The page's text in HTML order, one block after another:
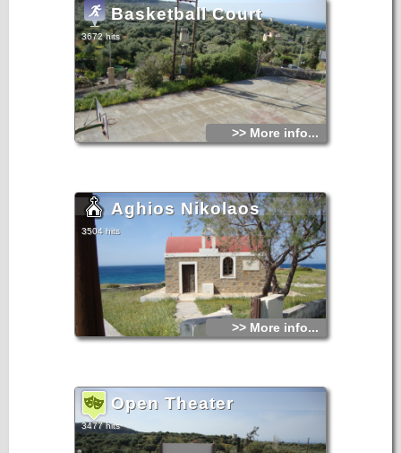
Basketball Court
3672 hits
>> More info...
Aghios Nikolaos
3504 hits
>> More info...
Open Theater
3477 hits